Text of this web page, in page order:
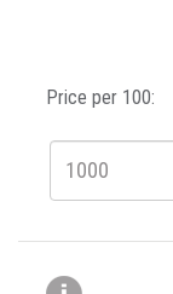
Price per 100: